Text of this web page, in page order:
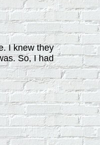
I knew they
So, I had